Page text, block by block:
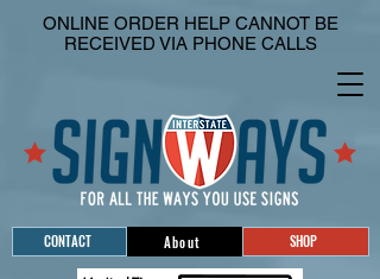
CONTACT About SHOP
ONLINE ORDER HELP CANNOT BE
RECEIVED VIA PHONE CALLS